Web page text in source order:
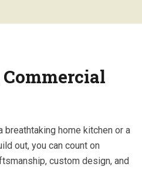
breathtaking home kitchen or a
out, you can count on
custom design, and